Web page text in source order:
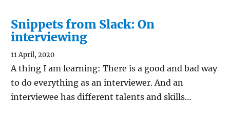
Snippets from Slack: On
interviewing
11 April, 2020
A thing I am learning: There is a good and bad way
to do everything as an interviewer. And an
interviewee has different talents and skills…